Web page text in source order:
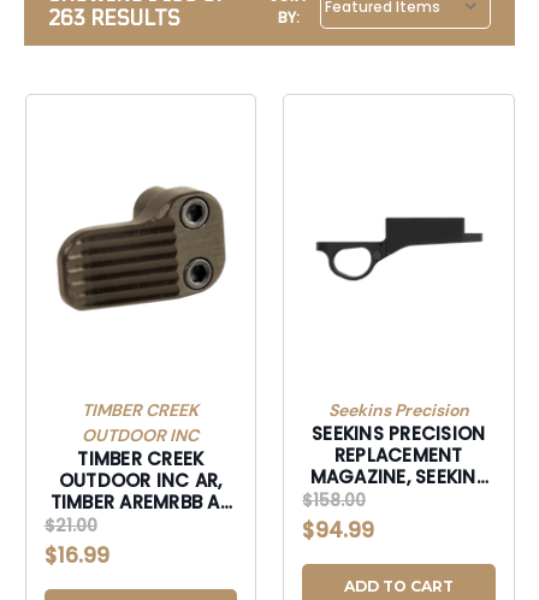
263 RESULTS
BY:
TIMBER CREEK
OUTDOOR INC
TIMBER CREEK
OUTDOOR INC AR,
TIMBER AREMRBB AR
EXTND MAG RLS
BRNBRNZ-AREMRBB
$21.00
$16.99
Seekins Precision
SEEKINS PRECISION
REPLACEMENT
MAGAZINE, SEEKINS
0010330017 CF 3R AI
MAG-0010330017
$158.00
$94.99
ADD TO CART